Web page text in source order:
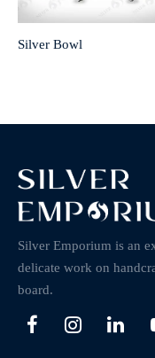
Silver Bowl
Silver Emporium is an
delicate work on
board.